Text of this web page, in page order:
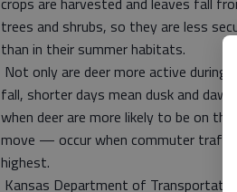
trees and shrubs, so they are less
than in their summer habitats.
Not only are deer more active during
fall, shorter days mean dusk and dawn
when deer are more likely to be on the
move — occur when commuter traffic
highest.
Kansas Department of Transportation